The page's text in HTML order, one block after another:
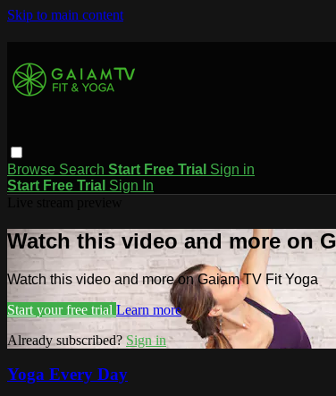
Skip to main content
Browse Search Start Free Trial Sign in
Start Free Trial Sign In
Watch this video and more on
Watch this video and more on Gaiam TV Fit Yoga
Start your free trial Learn more
Already subscribed? Sign in
Yoga Every Day